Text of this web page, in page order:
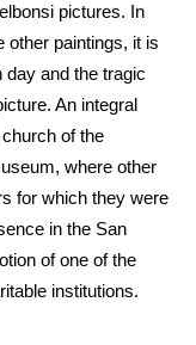
pictures. In
other paintings, it is
day and the tragic
An integral
of the
where other
for which they were
in the San
of one of the
institutions.